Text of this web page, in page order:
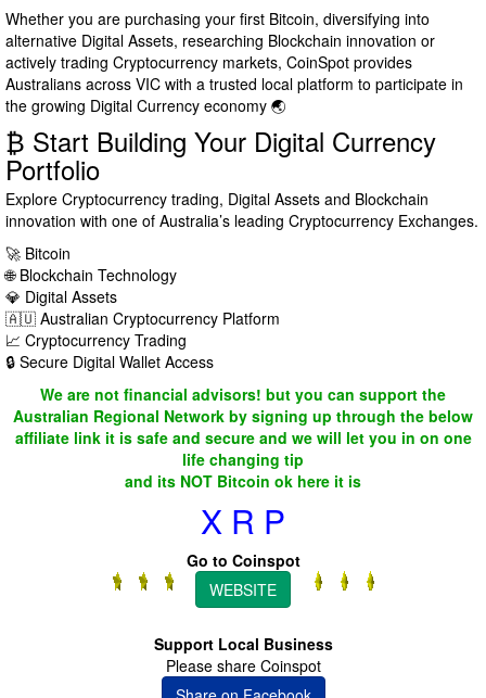
Whether you are purchasing your first Bitcoin, diversifying into
alternative Digital Assets, researching Blockchain innovation or
actively trading Cryptocurrency markets, CoinSpot provides
Australians across VIC with a trusted local platform to participate in
the growing Digital Currency economy 🌏
₿ Start Building Your Digital Currency
Portfolio
Explore Cryptocurrency trading, Digital Assets and Blockchain
innovation with one of Australia’s leading Cryptocurrency Exchanges.
🚀 Bitcoin
🌐 Blockchain Technology
💎 Digital Assets
🇦🇺 Australian Cryptocurrency Platform
📈 Cryptocurrency Trading
🔒 Secure Digital Wallet Access
We are not financial advisors! but you can support the
Australian Regional Network by signing up through the below
affiliate link it is safe and secure and we will let you in on one
life changing tip
and its NOT Bitcoin ok here it is
X R P
Go to Coinspot
WEBSITE
Support Local Business
Please share Coinspot